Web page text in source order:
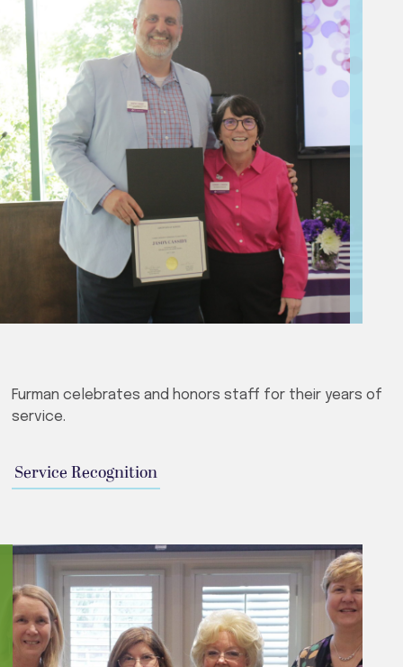
Furman celebrates and honors staff for their years of
service.
Service Recognition